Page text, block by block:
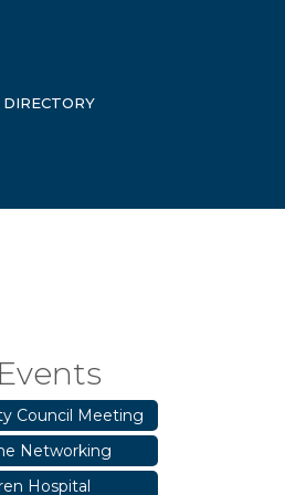
& Artwork
Council Meeting
Networking
Hospital